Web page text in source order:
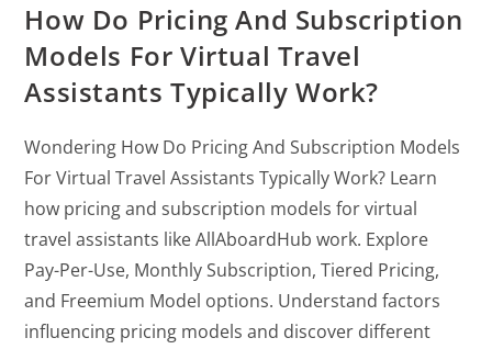
How Do Pricing And Subscription
Models For Virtual Travel
Assistants Typically Work?
Wondering How Do Pricing And Subscription Models
For Virtual Travel Assistants Typically Work? Learn
how pricing and subscription models for virtual
travel assistants like AllAboardHub work. Explore
Pay-Per-Use, Monthly Subscription, Tiered Pricing,
and Freemium Model options. Understand factors
influencing pricing models and discover different